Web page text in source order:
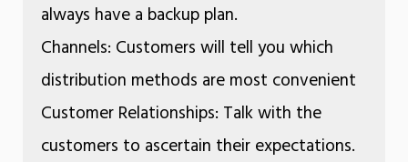
always have a backup plan.
Channels: Customers will tell you which
distribution methods are most convenient
Customer Relationships: Talk with the
customers to ascertain their expectations.